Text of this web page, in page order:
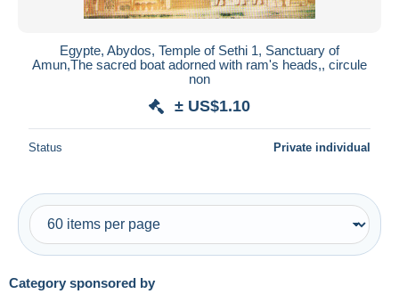
Category sponsored by
Egypte, Abydos, Temple of Sethi 1, Sanctuary of
Amun,The sacred boat adorned with ram's heads,, circule
non
± US$1.10
Status Private individual